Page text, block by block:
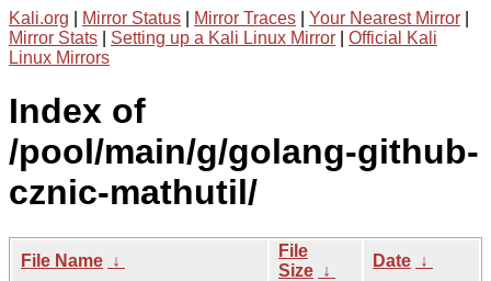
Kali.org Mirror Status Mirror Traces Your Nearest Mirror
Mirror Stats
Setting up a Kali Linux Mirror
Official Kali
Linux Mirrors
Index of
/pool/main/g/golang-github-
cznic-mathutil/
File Name ↓
File
Size ↓
Date ↓